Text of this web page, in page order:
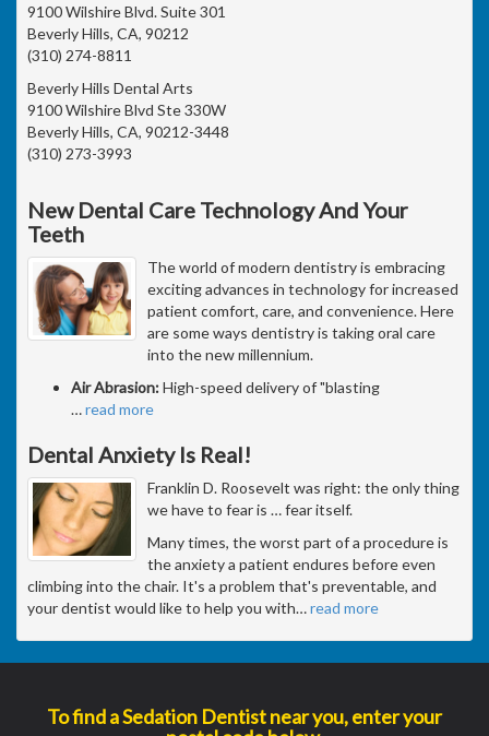
9100 Wilshire Blvd. Suite 301
Beverly Hills, CA, 90212
(310) 274-8811
Beverly Hills Dental Arts
9100 Wilshire Blvd Ste 330W
Beverly Hills, CA, 90212-3448
(310) 273-3993
New Dental Care Technology And Your
Teeth
The world of modern dentistry is embracing
exciting advances in technology for increased
patient comfort, care, and convenience. Here
are some ways dentistry is taking oral care
into the new millennium.
Air Abrasion:High-speed delivery of "blasting
…read more
Dental Anxiety Is Real!
Franklin D. Roosevelt was right: the only thing
we have to fear is … fear itself.
Many times, the worst part of a procedure is
the anxiety a patient endures before even
climbing into the chair. It's a problem that's preventable, and
your dentist would like to help you with…read more
To find a Sedation Dentist near you, enter your